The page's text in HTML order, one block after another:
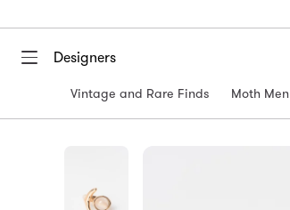
Designers
Vintage and Rare Finds Moth Men